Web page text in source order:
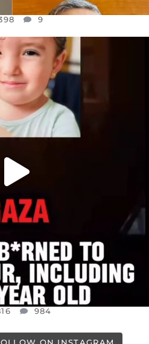
9
FRIENDS,
THIS HAVE NEVER
JUL 16
984
984